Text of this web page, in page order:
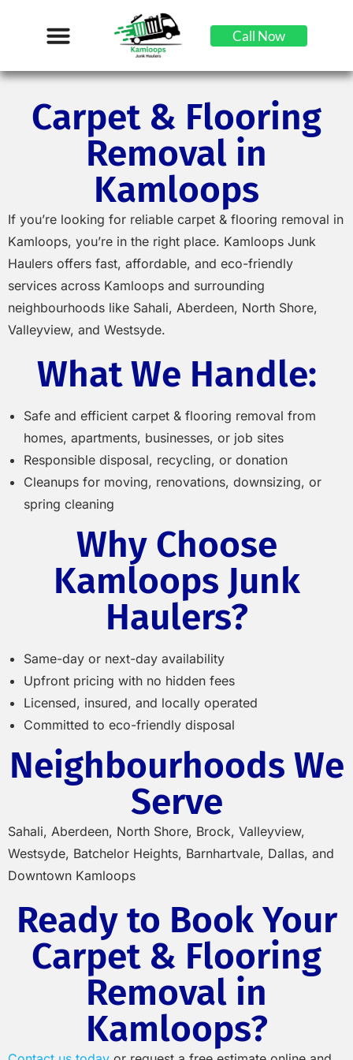
Call Now
Carpet & Flooring
Removal in
Kamloops
If you’re looking for reliable carpet & flooring removal in
Kamloops, you’re in the right place. Kamloops Junk
Haulers offers fast, affordable, and eco-friendly
services across Kamloops and surrounding
neighbourhoods like Sahali, Aberdeen, North Shore,
Valleyview, and Westsyde.
What We Handle:
Safe and efficient carpet & flooring removal from
homes, apartments, businesses, or job sites
Responsible disposal, recycling, or donation
Cleanups for moving, renovations, downsizing, or
spring cleaning
Why Choose
Kamloops Junk
Haulers?
Same-day or next-day availability
Upfront pricing with no hidden fees
Licensed, insured, and locally operated
Committed to eco-friendly disposal
Neighbourhoods We
Serve
Sahali, Aberdeen, North Shore, Brock, Valleyview,
Westsyde, Batchelor Heights, Barnhartvale, Dallas, and
Downtown Kamloops
Ready to Book Your
Carpet & Flooring
Removal in
Kamloops?